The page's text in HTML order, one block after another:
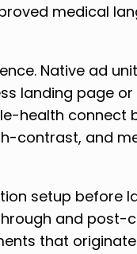
medical
Native ad
landing page
health connect
contrast, and
setup before
and post-
that